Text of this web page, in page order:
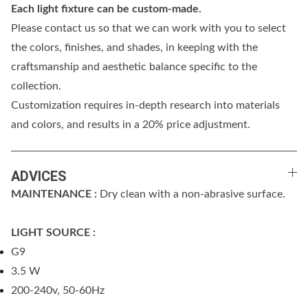
Each light fixture can be custom-made.
Please contact us so that we can work with you to select
the colors, finishes, and shades, in keeping with the
craftsmanship and aesthetic balance specific to the
collection.
Customization requires in-depth research into materials
and colors, and results in a 20% price adjustment.
ADVICES
MAINTENANCE : Dry clean with a non-abrasive surface.
LIGHT SOURCE :
G9
3.5 W
200-240v, 50-60Hz